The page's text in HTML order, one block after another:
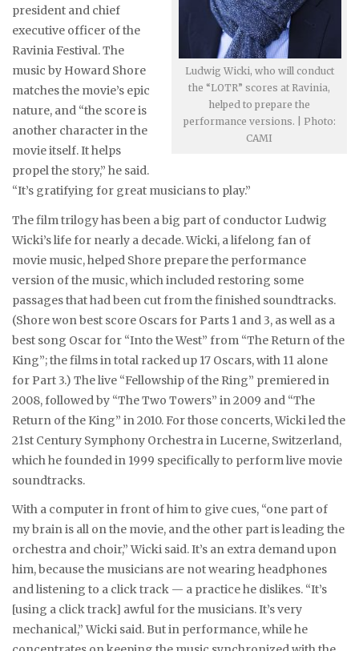
Ludwig Wicki, who will conduct
the “LOTR” scores at Ravinia,
helped to prepare the
performance versions. | Photo:
CAMI
president and chief
executive officer of the
Ravinia Festival. The
music by Howard Shore
matches the movie’s epic
nature, and “the score is
another character in the
movie itself. It helps
propel the story,” he said.
“It’s gratifying for great musicians to play.”
The film trilogy has been a big part of conductor Ludwig
Wicki’s life for nearly a decade. Wicki, a lifelong fan of
movie music, helped Shore prepare the performance
version of the music, which included restoring some
passages that had been cut from the finished soundtracks.
(Shore won best score Oscars for Parts 1 and 3, as well as a
best song Oscar for “Into the West” from “The Return of the
King”; the films in total racked up 17 Oscars, with 11 alone
for Part 3.) The live “Fellowship of the Ring” premiered in
2008, followed by “The Two Towers” in 2009 and “The
Return of the King” in 2010. For those concerts, Wicki led the
21st Century Symphony Orchestra in Lucerne, Switzerland,
which he founded in 1999 specifically to perform live movie
soundtracks.
With a computer in front of him to give cues, “one part of
my brain is all on the movie, and the other part is leading the
orchestra and choir,” Wicki said. It’s an extra demand upon
him, because the musicians are not wearing headphones
and listening to a click track — a practice he dislikes. “It’s
[using a click track] awful for the musicians. It’s very
mechanical,” Wicki said. But in performance, while he